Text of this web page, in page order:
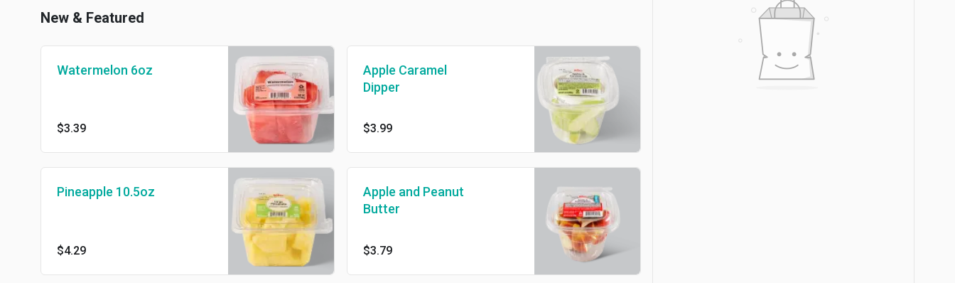
New & Featured
Watermelon 6oz
$3.39
Apple Caramel
Dipper
$3.99
Pineapple 10.5oz
$4.29
Apple and Peanut
Butter
$3.79